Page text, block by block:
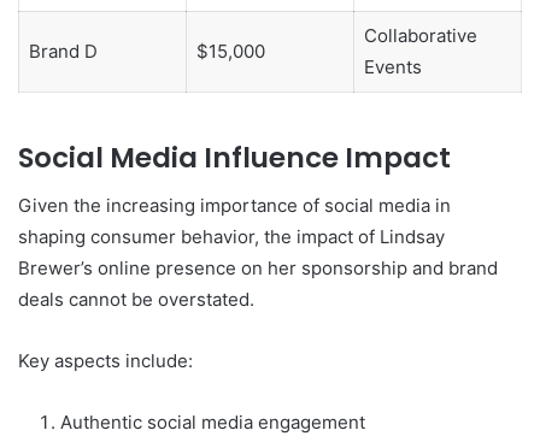
Brand D $15,000
Collaborative
Events
Social Media Influence Impact
Given the increasing importance of social media in
shaping consumer behavior, the impact of Lindsay
Brewer’s online presence on her sponsorship and brand
deals cannot be overstated.
Key aspects include:
Authentic social media engagement